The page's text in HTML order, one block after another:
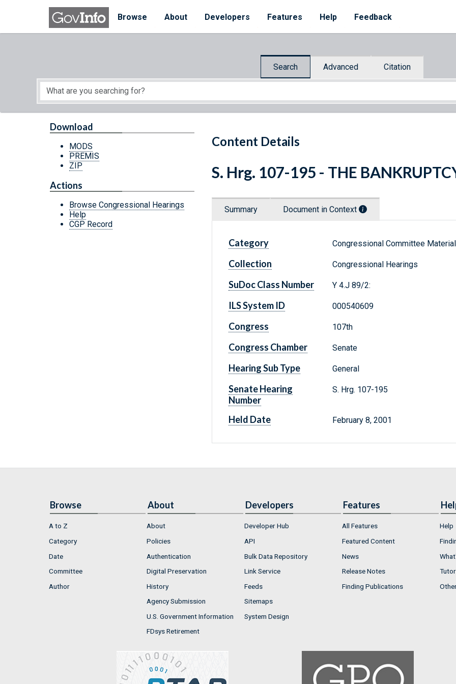
Skip to main content
Browse
About Developers Features Help Feedback
Search Advanced Citation
Start of main content
Content Details
Download
MODS
PREMIS
ZIP
Actions
Browse Congressional Hearings
Help
CGP Record
S. Hrg. 107-195 - THE
Summary Document in Context
Category Congressional Committee
Collection Congressional Hearings
SuDoc Class Number Y 4.J 89/2:
ILS System ID 000540609
Congress 107th
Congress Chamber Senate
Hearing Sub Type General
Senate Hearing
Number
S. Hrg. 107-195
Held Date February 8, 2001
Browse
A to Z
Category
Date
Committee
Author
About
About
Policies
Authentication
Digital Preservation
History
Agency Submission
U.S. Government Information
FDsys Retirement
Developers
Developer Hub
API
Bulk Data Repository
Link Service
Feeds
Sitemaps
System Design
Features
All Features
Featured Content
News
Release Notes
Finding Publications
Help